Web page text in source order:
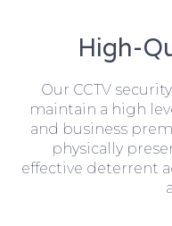
High-
Our CCTV
maintain a high
and business
physically
effective deterrent